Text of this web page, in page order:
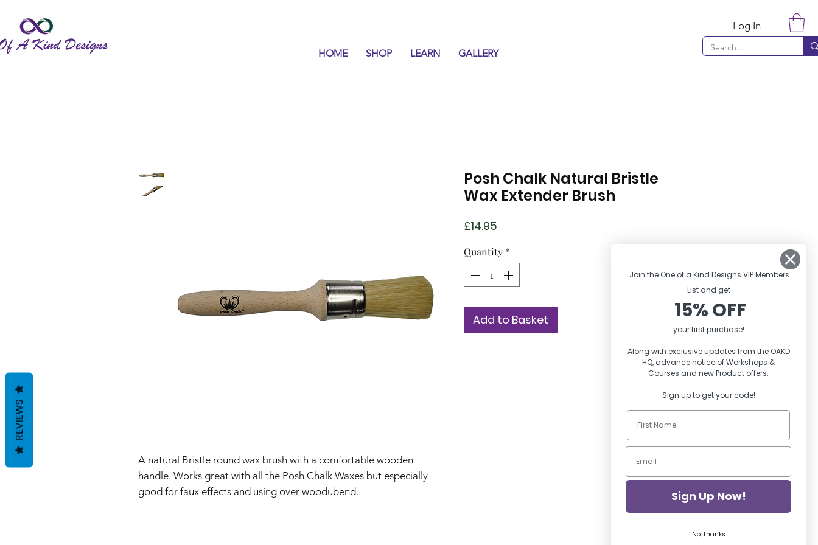
HOME SHOP LEARN GALLERY
Log In
A natural Bristle round wax brush with a comfortable wooden
handle. Works great with all the Posh Chalk Waxes but especially
good for faux effects and using over woodubend.
Posh Chalk Natural Bristle
Wax Extender Brush
£14.95
Quantity *
Add to Basket
REVIEWS
Join the One of a Kind Designs VIP Members
List and get
15% OFF
your first purchase!
Along with exclusive updates from the OAKD
HQ, advance notice of Workshops &
Courses and new Product offers.
Sign up to get your code!
Sign Up Now!
No, thanks